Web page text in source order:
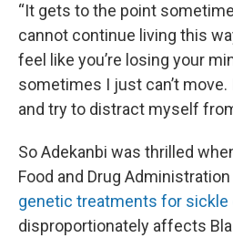
“It gets to the point
cannot continue living this
feel like you’re losing your
sometimes I just can’t
and try to distract myself
So Adekanbi was thrilled
Food and Drug Administration
genetic treatments for sickle
disproportionately affects